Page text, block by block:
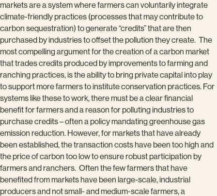
markets are a system where farmers can voluntarily integrate
climate-friendly practices (processes that may contribute to
carbon sequestration) to generate “credits” that are then
purchased by industries to offset the pollution they create. The
most compelling argument for the creation of a carbon market
that trades credits produced by improvements to farming and
ranching practices, is the ability to bring private capital into play
to support more farmers to institute conservation practices. For
systems like these to work, there must be a clear financial
benefit for farmers and a reason for polluting industries to
purchase credits – often a policy mandating greenhouse gas
emission reduction. However, for markets that have already
been established, the transaction costs have been too high and
the price of carbon too low to ensure robust participation by
farmers and ranchers. Often the few farmers that have
benefited from markets have been large-scale, industrial
producers and not small- and medium-scale farmers, a